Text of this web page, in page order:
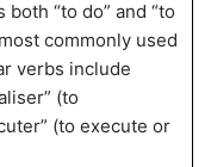
both “to do” and “to
commonly used
verbs include
(to
(to execute or